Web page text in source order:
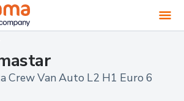
Crew Van Auto L2 H1 Euro 6